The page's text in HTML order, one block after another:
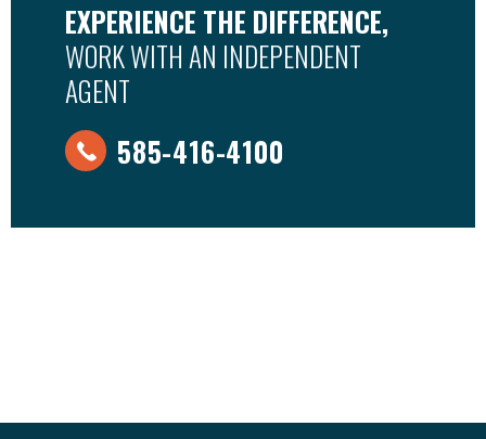
EXPERIENCE THE DIFFERENCE,
WORK WITH AN INDEPENDENT
AGENT
585-416-4100